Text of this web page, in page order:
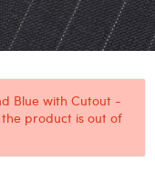
Blue with Cutout -
product is out of